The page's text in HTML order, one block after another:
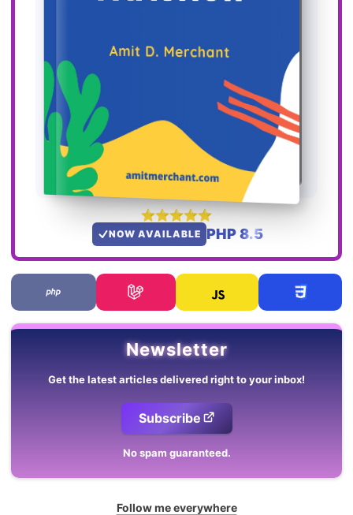
NOW AVAILABLE PHP 8.5
Newsletter
Get the latest articles delivered right to your inbox!
Subscribe
No spam guaranteed.
Follow me everywhere